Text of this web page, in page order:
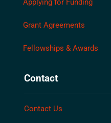
Applying for Funding
Grant Agreements
Fellowships & Awards
Contact
Contact Us